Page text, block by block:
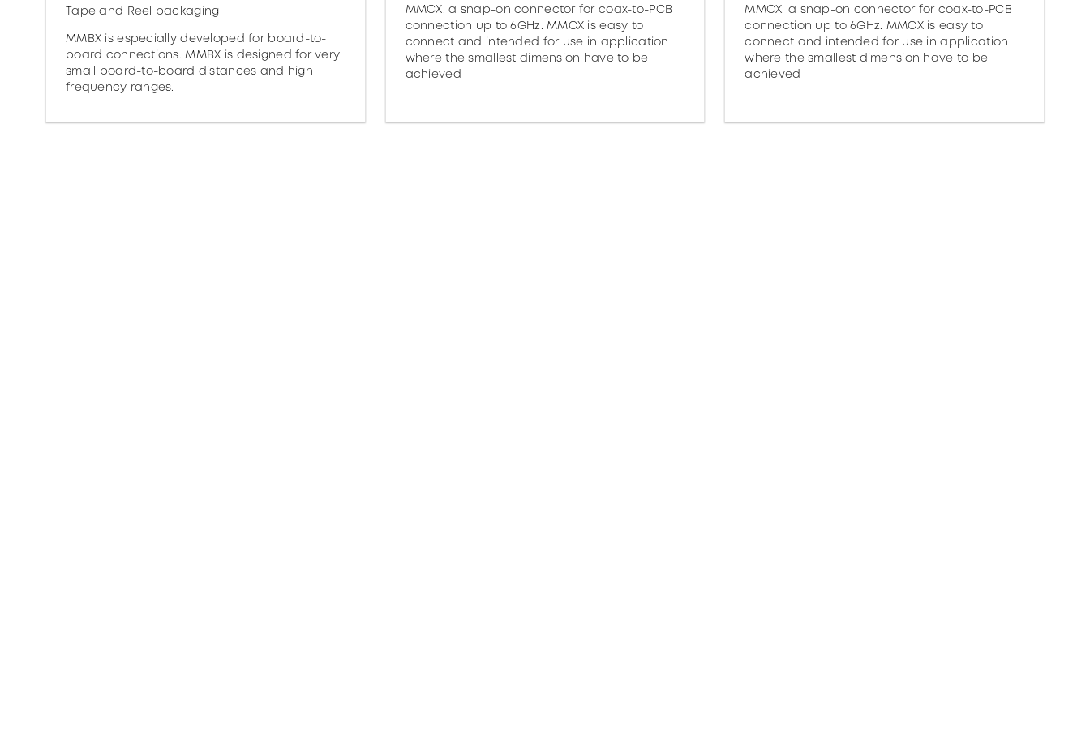
Tape and Reel packaging
MMBX is especially developed for board-to-
board connections. MMBX is designed for very
small board-to-board distances and high
frequency ranges.
MMCX, a snap-on connector for coax-to-PCB
connection up to 6GHz. MMCX is easy to
connect and intended for use in application
where the smallest dimension have to be
achieved
MMCX, a snap-on connector for coax-to-PCB
connection up to 6GHz. MMCX is easy to
connect and intended for use in application
where the smallest dimension have to be
achieved